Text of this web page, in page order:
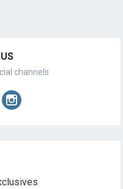
channels